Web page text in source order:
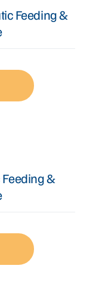
Feeding &
&